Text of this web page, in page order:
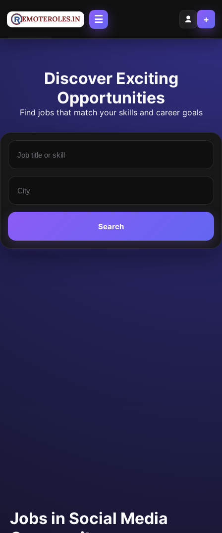
☰ +
Discover Exciting
Opportunities
Find jobs that match your skills and career goals
Search
Jobs in Social Media